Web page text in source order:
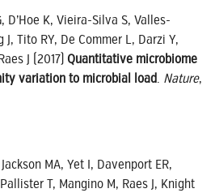
D’Hoe K, Vieira-Silva S, Valles-
J, Tito RY, De Commer L, Darzi Y,
J (2017) Quantitative microbiome
variation to microbial load. Nature,
MA, Yet I, Davenport ER,
T, Mangino M, Raes J, Knight